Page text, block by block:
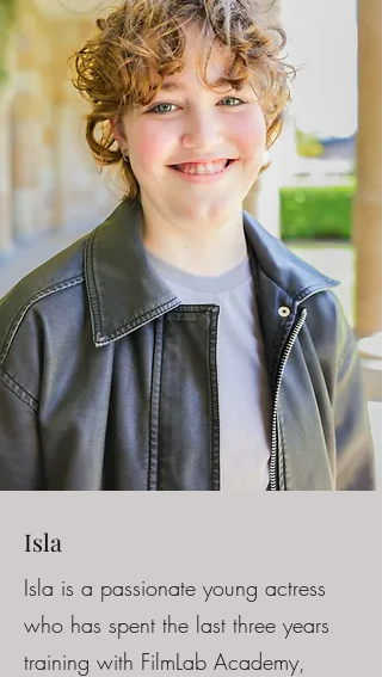
Isla
Isla is a passionate young actress
who has spent the last three years
training with FilmLab Academy,